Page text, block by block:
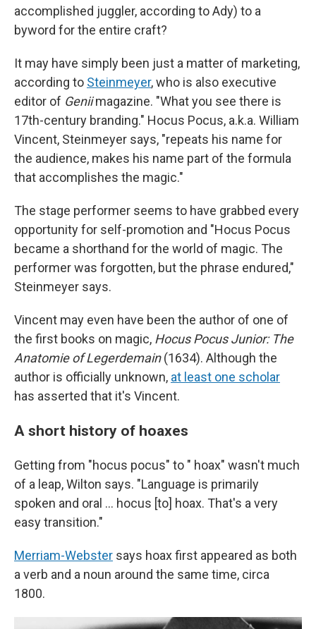
accomplished juggler, according to Ady) to a
byword for the entire craft?
It may have simply been just a matter of marketing,
according to Steinmeyer, who is also executive
editor of Geniimagazine. "What you see there is
17th-century branding." Hocus Pocus, a.k.a. William
Vincent, Steinmeyer says, "repeats his name for
the audience, makes his name part of the formula
that accomplishes the magic."
The stage performer seems to have grabbed every
opportunity for self-promotion and "Hocus Pocus
became a shorthand for the world of magic. The
performer was forgotten, but the phrase endured,"
Steinmeyer says.
Vincent may even have been the author of one of
the first books on magic, Hocus Pocus Junior: The
Anatomie of Legerdemain(1634). Although the
author is officially unknown, at least one scholar
has asserted that it's Vincent.
A short history of hoaxes
Getting from "hocus pocus" to " hoax" wasn't much
of a leap, Wilton says. "Language is primarily
spoken and oral … hocus [to] hoax. That's a very
easy transition."
Merriam-Webster says hoax first appeared as both
a verb and a noun around the same time, circa
1800.